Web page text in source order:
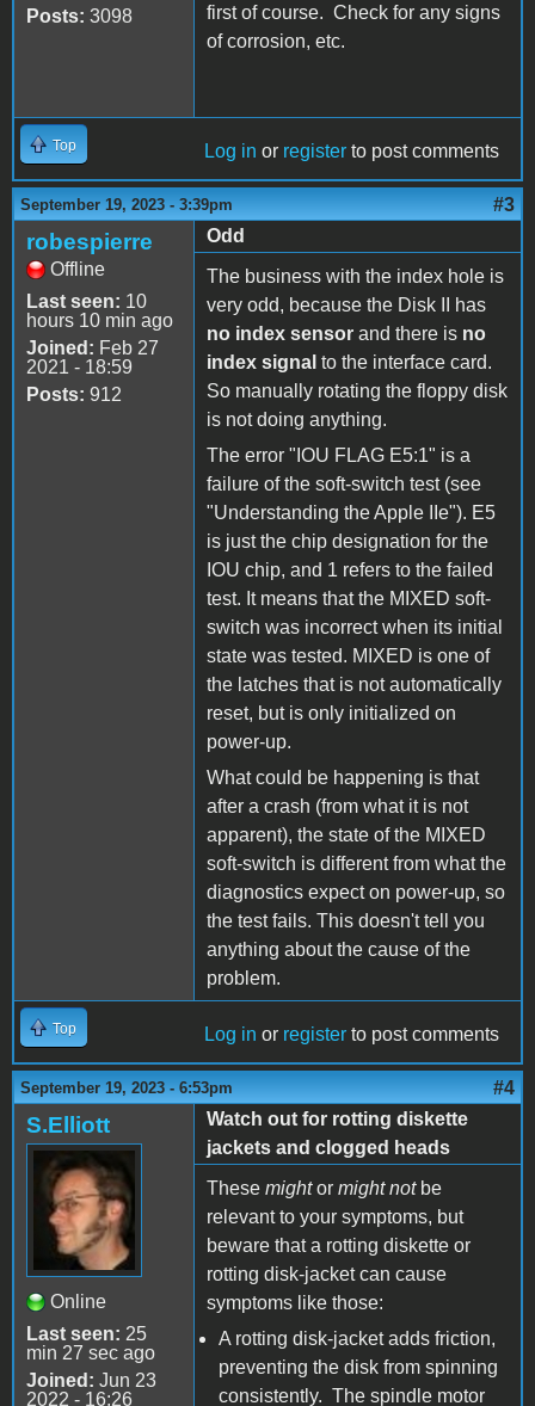
Posts: 3098
first of course. Check for any signs
of corrosion, etc.
Top Log in or register to post comments
September 19, 2023 - 3:39pm #3
robespierre
Offline
Last seen: 10
hours 10 min ago
Joined: Feb 27
2021 - 18:59
Posts: 912
Odd
The business with the index hole is
very odd, because the Disk II has
no index sensor and there is no
index signal to the interface card.
So manually rotating the floppy disk
is not doing anything.
The error "IOU FLAG E5:1" is a
failure of the soft-switch test (see
"Understanding the Apple IIe"). E5
is just the chip designation for the
IOU chip, and 1 refers to the failed
test. It means that the MIXED soft-
switch was incorrect when its initial
state was tested. MIXED is one of
the latches that is not automatically
reset, but is only initialized on
power-up.
What could be happening is that
after a crash (from what it is not
apparent), the state of the MIXED
soft-switch is different from what the
diagnostics expect on power-up, so
the test fails. This doesn't tell you
anything about the cause of the
problem.
Top Log in or register to post comments
September 19, 2023 - 6:53pm #4
S.Elliott
Online
Last seen: 25
min 27 sec ago
Joined: Jun 23
2022 - 16:26
Watch out for rotting diskette
jackets and clogged heads
These mightor might not be
relevant to your symptoms, but
beware that a rotting diskette or
rotting disk-jacket can cause
symptoms like those:
A rotting disk-jacket adds friction,
preventing the disk from spinning
consistently. The spindle motor